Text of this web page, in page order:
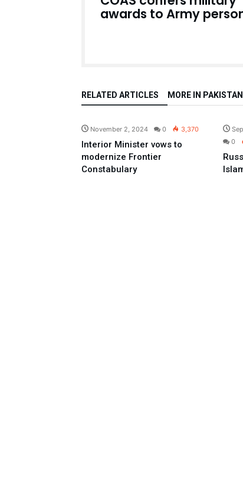
awards to Army
RELATED ARTICLES MORE IN PAKISTAN
November 2, 2024 0 3,370
Interior Minister vows to
modernize Frontier
Constabulary
0